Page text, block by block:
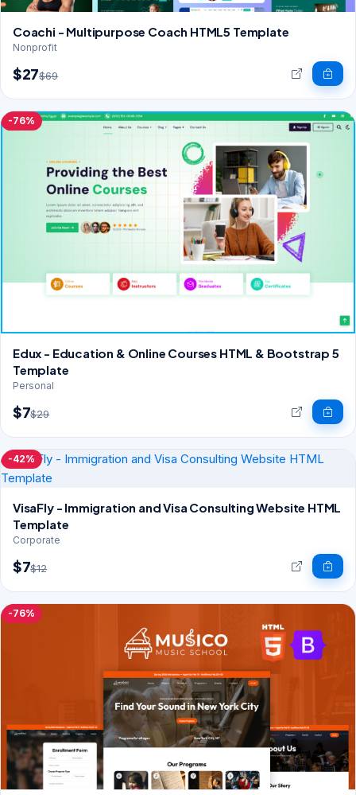
Coachi - Multipurpose Coach HTML5 Template
Nonprofit
$27$69
-76%
Edux - Education & Online Courses HTML & Bootstrap 5
Template
Personal
$7$29
-42%
VisaFly - Immigration and Visa Consulting Website HTML
Template
Corporate
$7$12
-76%